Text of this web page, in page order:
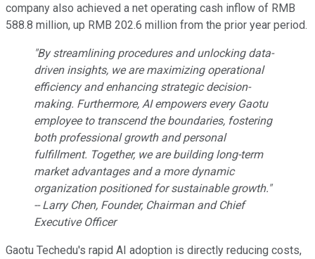
company also achieved a net operating cash inflow of RMB
588.8 million, up RMB 202.6 million from the prior year period.
"By streamlining procedures and unlocking data-
driven insights, we are maximizing operational
efficiency and enhancing strategic decision-
making. Furthermore, AI empowers every Gaotu
employee to transcend the boundaries, fostering
both professional growth and personal
fulfillment. Together, we are building long-term
market advantages and a more dynamic
organization positioned for sustainable growth."
-- Larry Chen, Founder, Chairman and Chief
Executive Officer
Gaotu Techedu's rapid AI adoption is directly reducing costs,